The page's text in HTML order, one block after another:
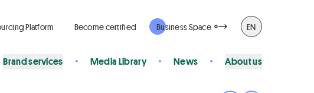
Platform Become certified Business Space EN
Brand services Media Library News About us